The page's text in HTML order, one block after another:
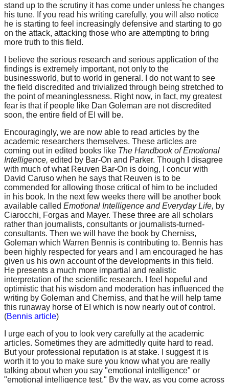
stand up to the scrutiny it has come under unless he changes
his tune. If you read his writing carefully, you will also notice
he is starting to feel increasingly defensive and starting to go
on the attack, attacking those who are attempting to bring
more truth to this field.
I believe the serious research and serious application of the
findings is extremely important, not only to the
businessworld, but to world in general. I do not want to see
the field discredited and trivialized through being stretched to
the point of meaninglessness. Right now, in fact, my greatest
fear is that if people like Dan Goleman are not discredited
soon, the entire field of EI will be.
Encouragingly, we are now able to read articles by the
academic researchers themselves. These articles are
coming out in edited books like The Handbook of Emotional
Intelligence, edited by Bar-On and Parker. Though I disagree
with much of what Reuven Bar-On is doing, I concur with
David Caruso when he says that Reuven is to be
commended for allowing those critical of him to be included
in his book. In the next few weeks there will be another book
available called Emotional Intelligence and Everyday Life, by
Ciarocchi, Forgas and Mayer. These three are all scholars
rather than journalists, consultants or journalists-turned-
consultants. Then we will have the book by Cherniss,
Goleman which Warren Bennis is contributing to. Bennis has
been highly respected for years and I am encouraged he has
given us his own account of the developments in this field.
He presents a much more impartial and realistic
interpretation of the scientific research. I feel hopeful and
optimistic that his wisdom and moderation has influenced the
writing by Goleman and Cherniss, and that he will help tame
this runaway horse of EI which is now nearly out of control.
(Bennis article)
I urge each of you to look very carefully at the academic
articles. Sometimes they are admittedly quite hard to read.
But your professional reputation is at stake. I suggest it is
worth it to you to make sure you know what you are really
talking about when you say "emotional intelligence" or
"emotional intelligence test." By the way, as you come across